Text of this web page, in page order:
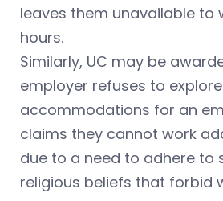
leaves them unavailable to
hours.
Similarly, UC may be
employer refuses to
accommodations for an
claims they cannot work
due to a need to adhere to
religious beliefs that forbid